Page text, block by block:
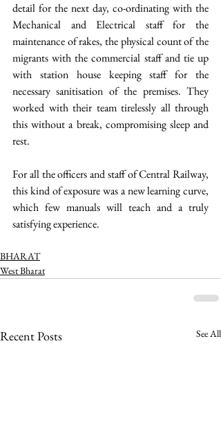
detail for the next day, co-ordinating with the
Mechanical and Electrical staff for the
maintenance of rakes, the physical count of the
migrants with the commercial staff and tie up
with station house keeping staff for the
necessary sanitisation of the premises. They
worked with their team tirelessly all through
this without a break, compromising sleep and
rest.
For all the officers and staff of Central Railway,
this kind of exposure was a new learning curve,
which few manuals will teach and a truly
satisfying experience.
BHARAT
West Bharat
Recent Posts See All